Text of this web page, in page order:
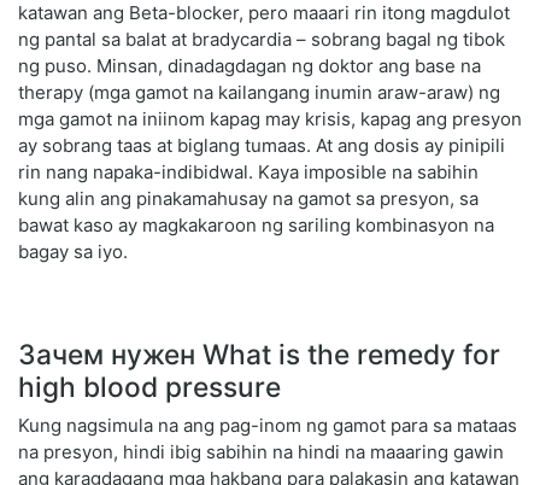
katawan ang Beta-blocker, pero maaari rin itong magdulot
ng pantal sa balat at bradycardia – sobrang bagal ng tibok
ng puso. Minsan, dinadagdagan ng doktor ang base na
therapy (mga gamot na kailangang inumin araw-araw) ng
mga gamot na iniinom kapag may krisis, kapag ang presyon
ay sobrang taas at biglang tumaas. At ang dosis ay pinipili
rin nang napaka-indibidwal. Kaya imposible na sabihin
kung alin ang pinakamahusay na gamot sa presyon, sa
bawat kaso ay magkakaroon ng sariling kombinasyon na
bagay sa iyo.
Зачем нужен What is the remedy for
high blood pressure
Kung nagsimula na ang pag-inom ng gamot para sa mataas
na presyon, hindi ibig sabihin na hindi na maaaring gawin
ang karagdagang mga hakbang para palakasin ang katawan